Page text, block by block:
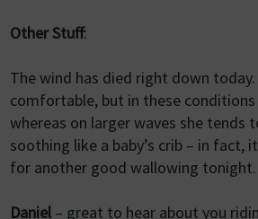
Other Stuff:
The wind has died right down
comfortable, but in these
whereas on larger waves she tends
soothing like a baby’s crib – in
for another good wallowing tonight.
Daniel – great to hear about you